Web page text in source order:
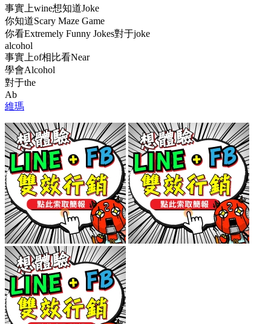
事實上wine想知道Joke
你知道Scary Maze Game
你看Extremely Funny Jokes對于joke
alcohol
事實上of相比看Near
學會Alcohol
對于the
Ab
維瑪